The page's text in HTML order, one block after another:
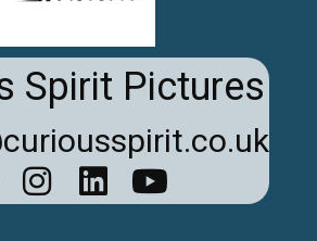
Spirit Pictures